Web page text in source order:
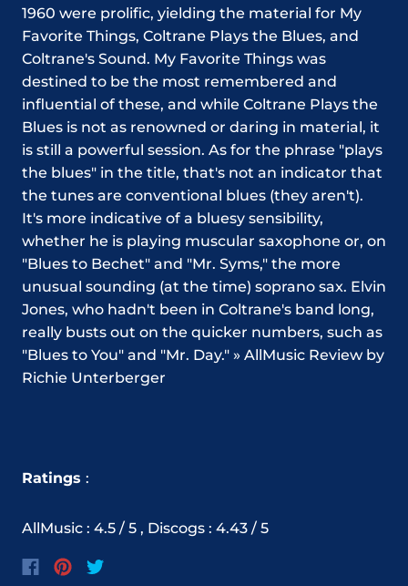
1960 were prolific, yielding the material for My
Favorite Things, Coltrane Plays the Blues, and
Coltrane's Sound. My Favorite Things was
destined to be the most remembered and
influential of these, and while Coltrane Plays the
Blues is not as renowned or daring in material, it
is still a powerful session. As for the phrase "plays
the blues" in the title, that's not an indicator that
the tunes are conventional blues (they aren't).
It's more indicative of a bluesy sensibility,
whether he is playing muscular saxophone or, on
"Blues to Bechet" and "Mr. Syms," the more
unusual sounding (at the time) soprano sax. Elvin
Jones, who hadn't been in Coltrane's band long,
really busts out on the quicker numbers, such as
"Blues to You" and "Mr. Day." » AllMusic Review by
Richie Unterberger
Ratings :
AllMusic : 4.5 / 5 , Discogs : 4.43 / 5